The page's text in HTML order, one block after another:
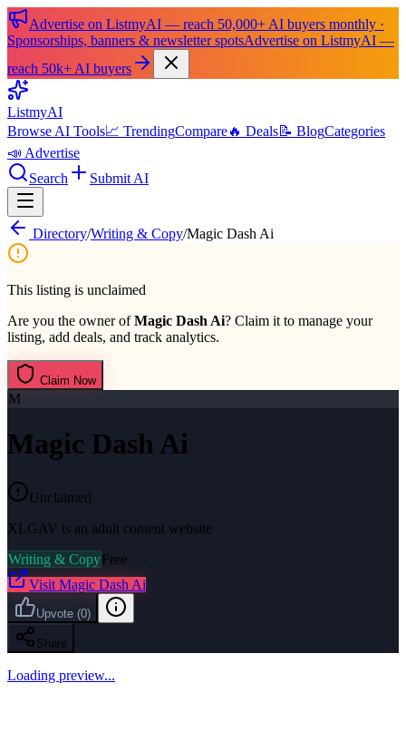
Advertise on ListmyAI — reach 50,000+ AI buyers monthly ·
Sponsorships, banners & newsletter spotsAdvertise on ListmyAI —
reach 50k+ AI buyers
ListmyAI
Browse AI Tools📈 TrendingCompare🔥 Deals📝 BlogCategories
📣 Advertise
Search
Submit AI
Directory/Writing & Copy/Magic Dash Ai
This listing is unclaimed
Are you the owner ofMagic Dash Ai? Claim it to manage your
listing, add deals, and track analytics.
Claim Now
M
Magic Dash Ai
Unclaimed
XLGAV is an adult content website
Writing & CopyFree
Visit Magic Dash Ai
Upvote (0)
Share
Loading preview...